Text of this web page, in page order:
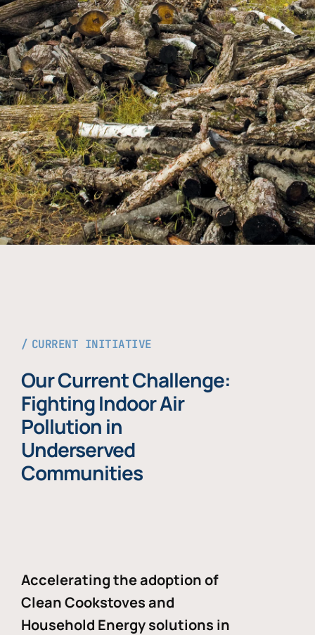
CURRENT INITIATIVE
Our Current Challenge:
Fighting Indoor Air
Pollution in
Underserved
Communities
Accelerating the adoption of
Clean Cookstoves and
Household Energy solutions in